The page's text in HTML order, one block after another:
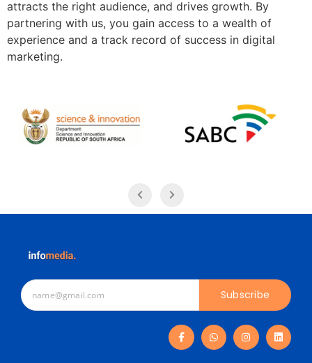
attracts the right audience, and drives growth. By
partnering with us, you gain access to a wealth of
experience and a track record of success in digital
marketing.
Subscribe